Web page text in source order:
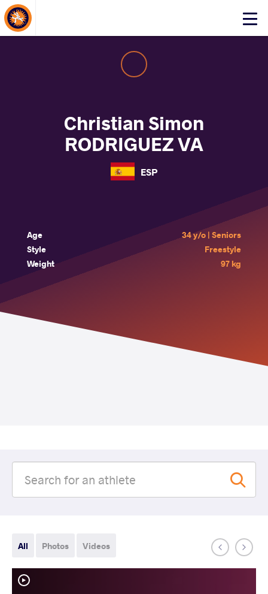
Click
About Events
Christian Simon
RODRIGUEZ VA
ESP
Age
34 y/o | Seniors
Style
Freestyle
Weight
97 kg
All Photos Videos